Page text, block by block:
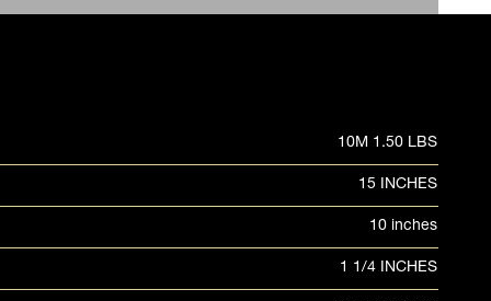
10M 1.50 LBS
15 INCHES
10 inches
1 1/4 INCHES